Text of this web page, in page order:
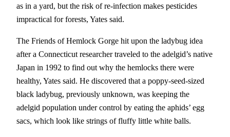
as in a yard, but the risk of re-infection makes pesticides
impractical for forests, Yates said.
The Friends of Hemlock Gorge hit upon the ladybug idea
after a Connecticut researcher traveled to the adelgid’s native
Japan in 1992 to find out why the hemlocks there were
healthy, Yates said. He discovered that a poppy-seed-sized
black ladybug, previously unknown, was keeping the
adelgid population under control by eating the aphids’ egg
sacs, which look like strings of fluffy little white balls.